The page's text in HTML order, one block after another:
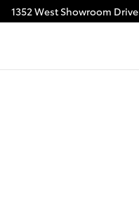
1352 West Showroom Drive